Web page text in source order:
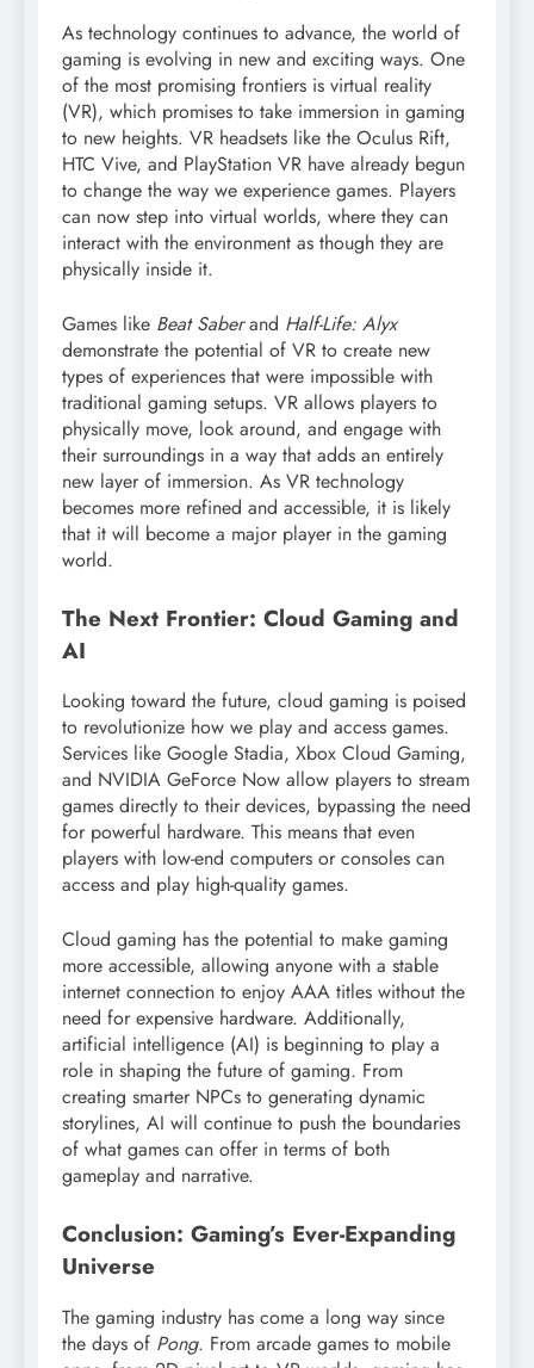
As technology continues to advance, the world of
gaming is evolving in new and exciting ways. One
of the most promising frontiers is virtual reality
(VR), which promises to take immersion in gaming
to new heights. VR headsets like the Oculus Rift,
HTC Vive, and PlayStation VR have already begun
to change the way we experience games. Players
can now step into virtual worlds, where they can
interact with the environment as though they are
physically inside it.
Games like Beat Saberand Half-Life: Alyx
demonstrate the potential of VR to create new
types of experiences that were impossible with
traditional gaming setups. VR allows players to
physically move, look around, and engage with
their surroundings in a way that adds an entirely
new layer of immersion. As VR technology
becomes more refined and accessible, it is likely
that it will become a major player in the gaming
world.
The Next Frontier: Cloud Gaming and
AI
Looking toward the future, cloud gaming is poised
to revolutionize how we play and access games.
Services like Google Stadia, Xbox Cloud Gaming,
and NVIDIA GeForce Now allow players to stream
games directly to their devices, bypassing the need
for powerful hardware. This means that even
players with low-end computers or consoles can
access and play high-quality games.
Cloud gaming has the potential to make gaming
more accessible, allowing anyone with a stable
internet connection to enjoy AAA titles without the
need for expensive hardware. Additionally,
artificial intelligence (AI) is beginning to play a
role in shaping the future of gaming. From
creating smarter NPCs to generating dynamic
storylines, AI will continue to push the boundaries
of what games can offer in terms of both
gameplay and narrative.
Conclusion: Gaming’s Ever-Expanding
Universe
The gaming industry has come a long way since
the days of Pong. From arcade games to mobile